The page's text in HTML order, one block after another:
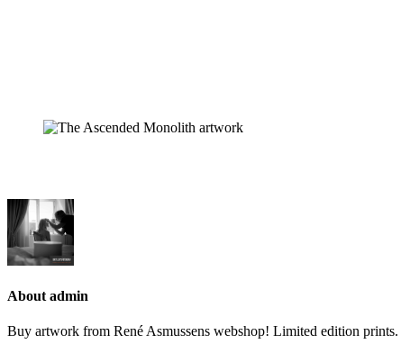
About admin
Buy artwork from René Asmussens webshop! Limited edition prints.